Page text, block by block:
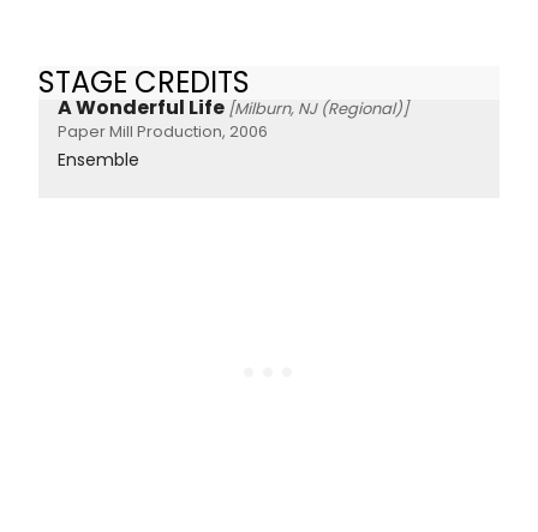
STAGE CREDITS
A Wonderful Life [Milburn, NJ (Regional)]
Paper Mill Production, 2006
Ensemble